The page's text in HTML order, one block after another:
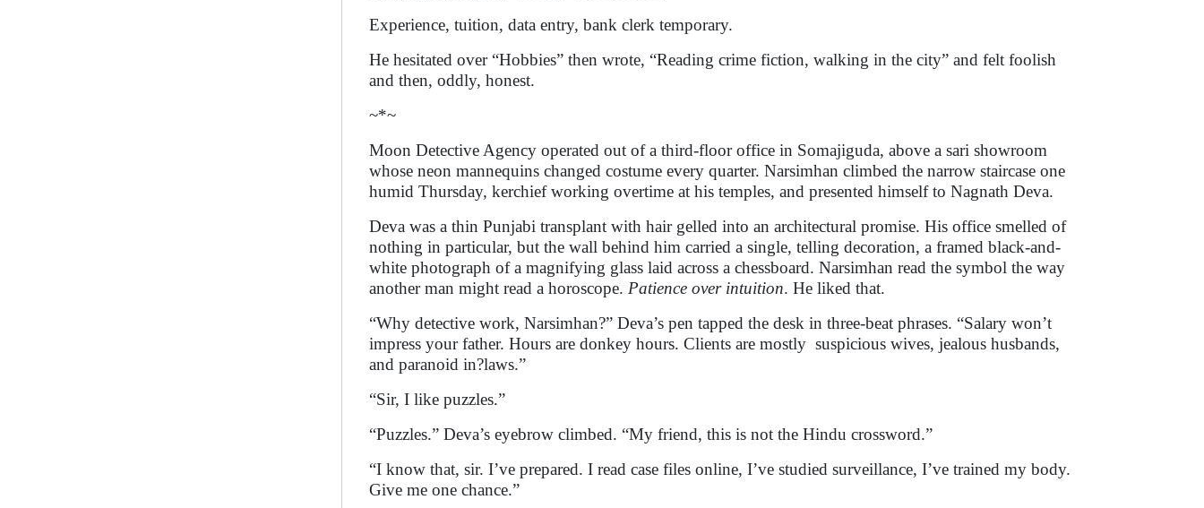
Experience, tuition, data entry, bank clerk temporary.
He hesitated over “Hobbies” then wrote, “Reading crime fiction, walking in the city” and felt foolish
and then, oddly, honest.
~*~
Moon Detective Agency operated out of a third-floor office in Somajiguda, above a sari showroom
whose neon mannequins changed costume every quarter. Narsimhan climbed the narrow staircase one
humid Thursday, kerchief working overtime at his temples, and presented himself to Nagnath Deva.
Deva was a thin Punjabi transplant with hair gelled into an architectural promise. His office smelled of
nothing in particular, but the wall behind him carried a single, telling decoration, a framed black-and-
white photograph of a magnifying glass laid across a chessboard. Narsimhan read the symbol the way
another man might read a horoscope. Patience over intuition. He liked that.
“Why detective work, Narsimhan?” Deva’s pen tapped the desk in three-beat phrases. “Salary won’t
impress your father. Hours are donkey hours. Clients are mostly suspicious wives, jealous husbands,
and paranoid in?laws.”
“Sir, I like puzzles.”
“Puzzles.” Deva’s eyebrow climbed. “My friend, this is not the Hindu crossword.”
“I know that, sir. I’ve prepared. I read case files online, I’ve studied surveillance, I’ve trained my body.
Give me one chance.”